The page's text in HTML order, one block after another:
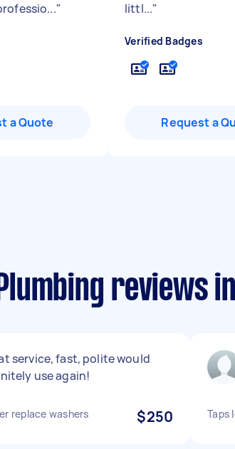
"
a Quote
littl..."
Verified Badges
Request a
reviews
service, fast, polite would
use again!
replace washers $250 Taps